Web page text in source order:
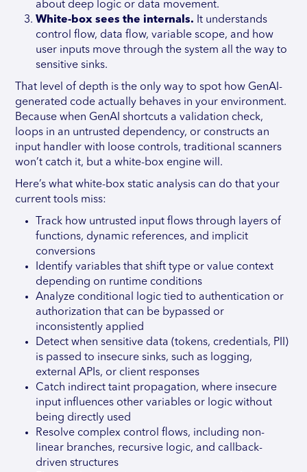
about deep logic or data movement.
White-box sees the internals. It understands
control flow, data flow, variable scope, and how
user inputs move through the system all the way to
sensitive sinks.
That level of depth is the only way to spot how GenAI-
generated code actually behaves in your environment.
Because when GenAI shortcuts a validation check,
loops in an untrusted dependency, or constructs an
input handler with loose controls, traditional scanners
won’t catch it, but a white-box engine will.
Here’s what white-box static analysis can do that your
current tools miss:
Track how untrusted input flows through layers of
functions, dynamic references, and implicit
conversions
Identify variables that shift type or value context
depending on runtime conditions
Analyze conditional logic tied to authentication or
authorization that can be bypassed or
inconsistently applied
Detect when sensitive data (tokens, credentials, PII)
is passed to insecure sinks, such as logging,
external APIs, or client responses
Catch indirect taint propagation, where insecure
input influences other variables or logic without
being directly used
Resolve complex control flows, including non-
linear branches, recursive logic, and callback-
driven structures